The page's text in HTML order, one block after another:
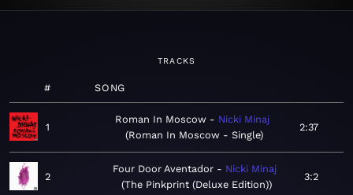
TRACKS
# SONG
1
Roman In Moscow
Nicki Minaj
Roman In Moscow - Single
2:37
2
Four Door Aventador
Nicki Minaj
The Pinkprint (Deluxe Edition)
3:2